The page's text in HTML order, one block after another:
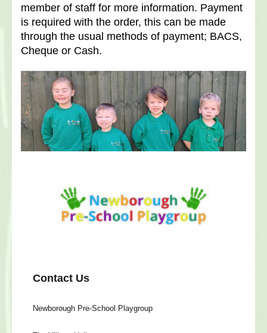
member of staff for more information. Payment
is required with the order, this can be made
through the usual methods of payment; BACS,
Cheque or Cash.
Contact Us
Newborough Pre-School Playgroup